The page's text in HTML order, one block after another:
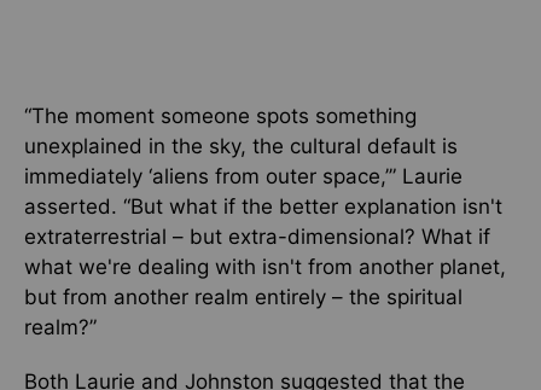
“The moment someone spots something
unexplained in the sky, the cultural default is
immediately ‘aliens from outer space,’” Laurie
asserted. “But what if the better explanation isn't
extraterrestrial – but extra-dimensional? What if
what we're dealing with isn't from another planet,
but from another realm entirely – the spiritual
realm?”
Both Laurie and Johnston suggested that the